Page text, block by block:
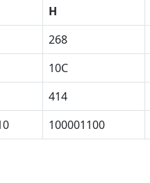
H
268
10C
414
100001100